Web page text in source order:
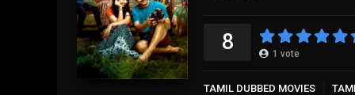
8 1 vote
TAMIL DUBBED MOVIES